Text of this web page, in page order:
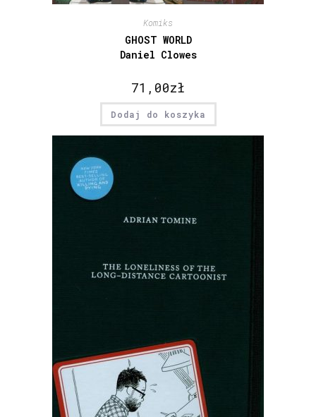
Komiks
GHOST WORLD
Daniel Clowes
71,00zł
Dodaj do koszyka